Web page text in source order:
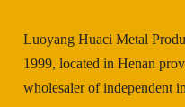
Luoyang Huaci Metal
1999, located in Henan
wholesaler of independent